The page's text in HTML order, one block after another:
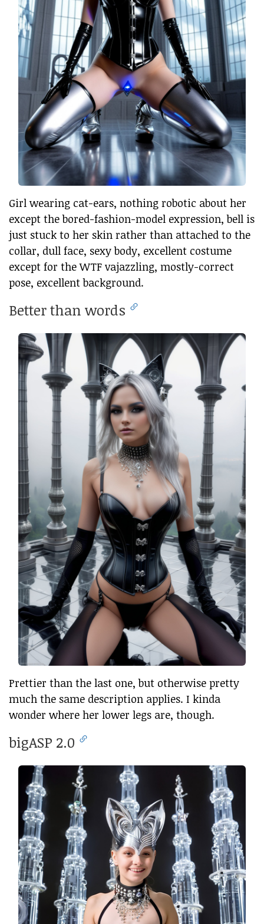
Girl wearing cat-ears, nothing robotic about her
except the bored-fashion-model expression, bell is
just stuck to her skin rather than attached to the
collar, dull face, sexy body, excellent costume
except for the WTF vajazzling, mostly-correct
pose, excellent background.
Better than words
Prettier than the last one, but otherwise pretty
much the same description applies. I kinda
wonder where her lower legs are, though.
bigASP 2.0